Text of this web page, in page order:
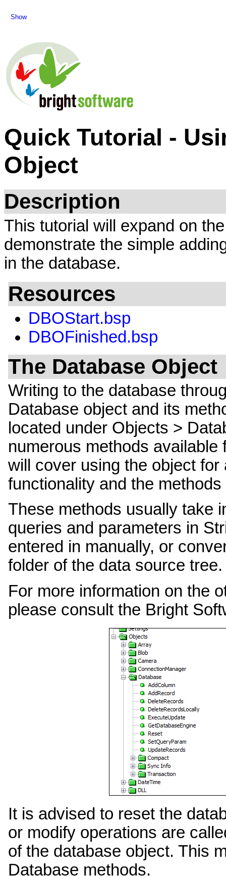
Show
Quick Tutorial -
Object
Description
This tutorial will expand on
demonstrate the simple
in the database.
Resources
DBOStart.bsp
DBOFinished.bsp
The Database Object
Writing to the database
Database object and its
located under Objects >
numerous methods
will cover using the object
functionality and the
These methods usually take
queries and parameters in
entered in manually, or
folder of the data source tree.
For more information on the
please consult the Bright
It is advised to reset the
or modify operations are
of the database object. This
Database methods.